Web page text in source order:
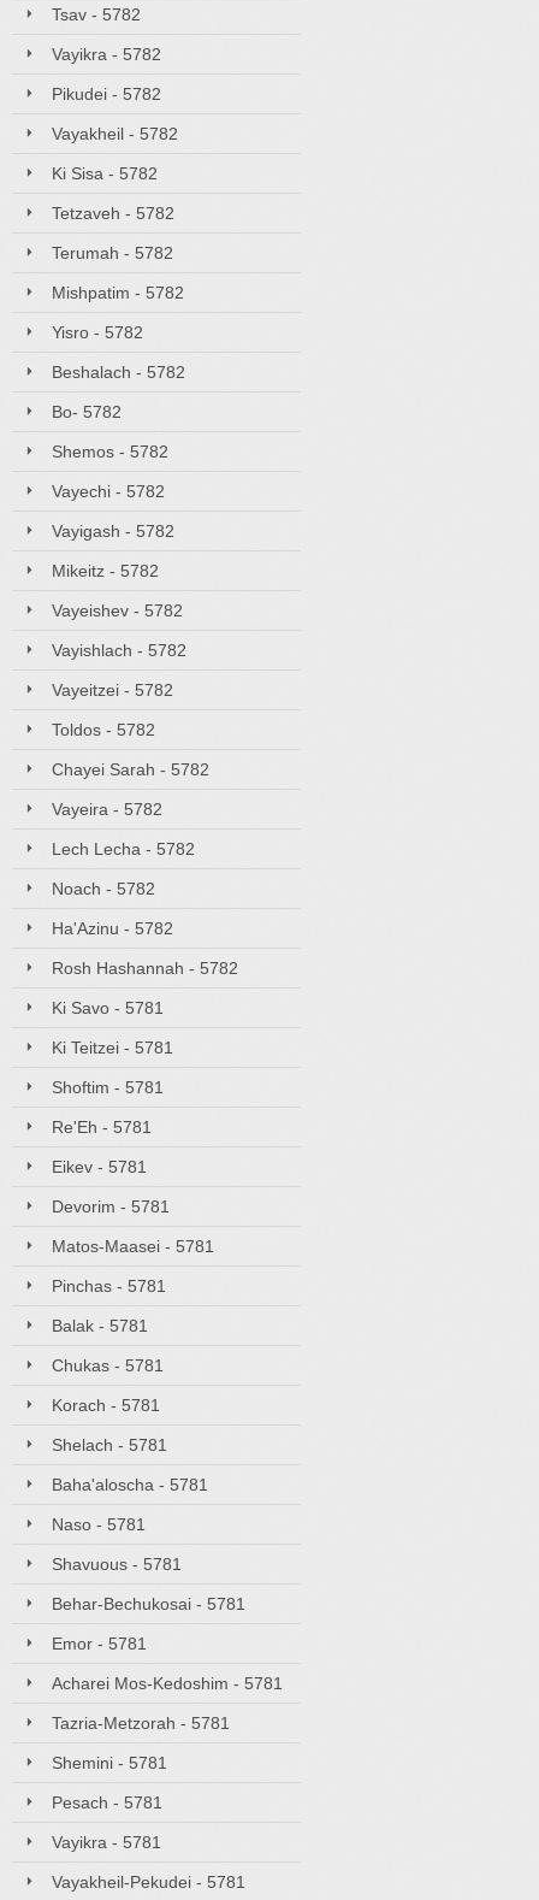
Tsav - 5782
Vayikra - 5782
Pikudei - 5782
Vayakheil - 5782
Ki Sisa - 5782
Tetzaveh - 5782
Terumah - 5782
Mishpatim - 5782
Yisro - 5782
Beshalach - 5782
Bo- 5782
Shemos - 5782
Vayechi - 5782
Vayigash - 5782
Mikeitz - 5782
Vayeishev - 5782
Vayishlach - 5782
Vayeitzei - 5782
Toldos - 5782
Chayei Sarah - 5782
Vayeira - 5782
Lech Lecha - 5782
Noach - 5782
Ha'Azinu - 5782
Rosh Hashannah - 5782
Ki Savo - 5781
Ki Teitzei - 5781
Shoftim - 5781
Re'Eh - 5781
Eikev - 5781
Devorim - 5781
Matos-Maasei - 5781
Pinchas - 5781
Balak - 5781
Chukas - 5781
Korach - 5781
Shelach - 5781
Baha'aloscha - 5781
Naso - 5781
Shavuous - 5781
Behar-Bechukosai - 5781
Emor - 5781
Acharei Mos-Kedoshim - 5781
Tazria-Metzorah - 5781
Shemini - 5781
Pesach - 5781
Vayikra - 5781
Vayakheil-Pekudei - 5781